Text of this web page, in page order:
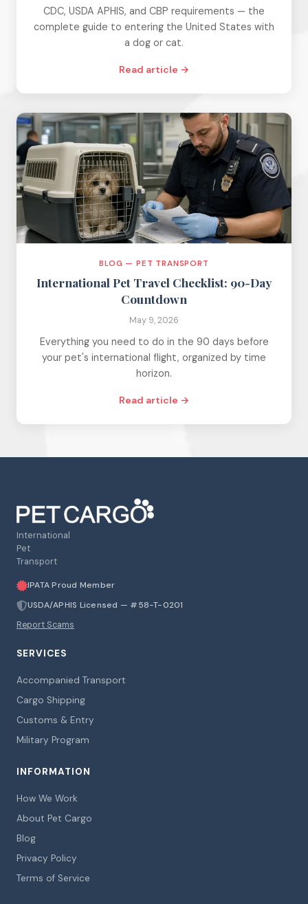
CDC, USDA APHIS, and CBP requirements — the
complete guide to entering the United States with
a dog or cat.
Read article →
BLOG — PET TRANSPORT
International Pet Travel Checklist: 90-Day
Countdown
May 9, 2026
Everything you need to do in the 90 days before
your pet's international flight, organized by time
horizon.
Read article →
International
Pet
Transport
IPATA Proud Member
USDA/APHIS Licensed — #58-T-0201
Report Scams
SERVICES
Accompanied Transport
Cargo Shipping
Customs & Entry
Military Program
INFORMATION
How We Work
About Pet Cargo
Blog
Privacy Policy
Terms of Service